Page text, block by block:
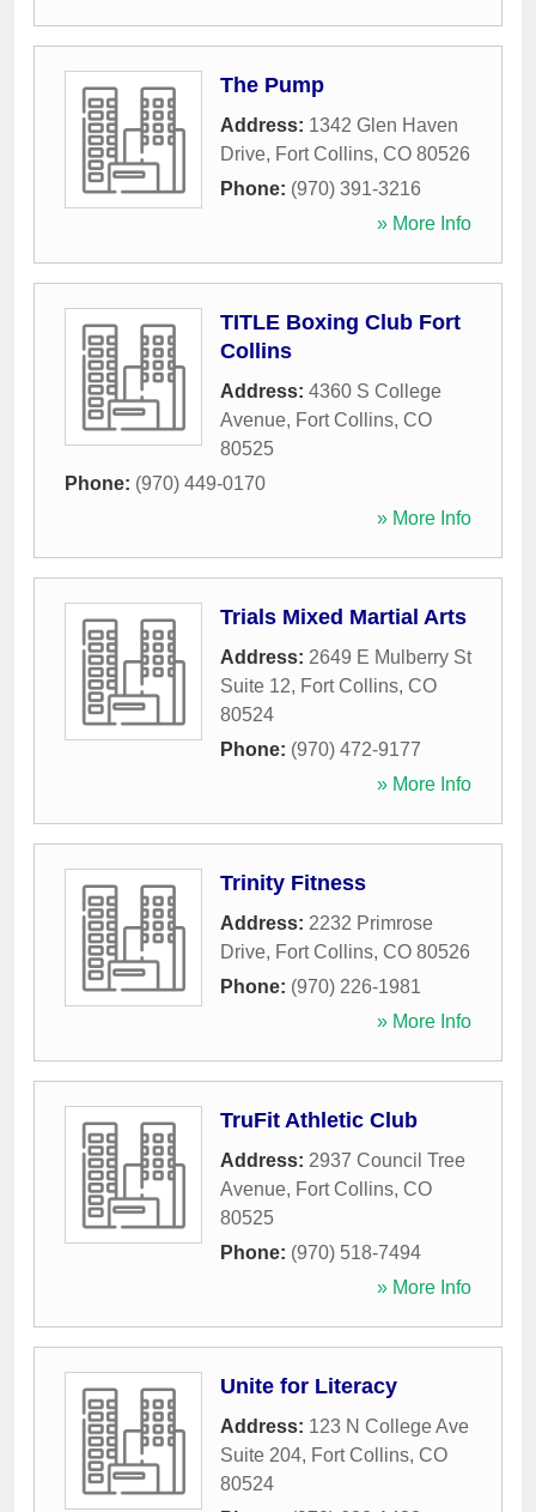
The Pump
Address: 1342 Glen Haven
Drive, Fort Collins, CO 80526
Phone: (970) 391-3216
» More Info
TITLE Boxing Club Fort
Collins
Address: 4360 S College
Avenue, Fort Collins, CO
80525
Phone: (970) 449-0170
» More Info
Trials Mixed Martial Arts
Address: 2649 E Mulberry St
Suite 12, Fort Collins, CO
80524
Phone: (970) 472-9177
» More Info
Trinity Fitness
Address: 2232 Primrose
Drive, Fort Collins, CO 80526
Phone: (970) 226-1981
» More Info
TruFit Athletic Club
Address: 2937 Council Tree
Avenue, Fort Collins, CO
80525
Phone: (970) 518-7494
» More Info
Unite for Literacy
Address: 123 N College Ave
Suite 204, Fort Collins, CO
80524